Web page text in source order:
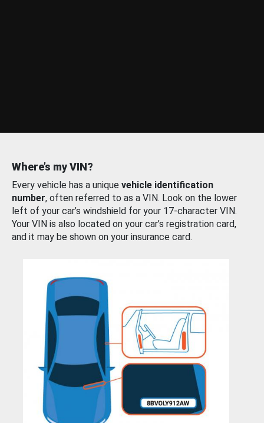
Where’s my VIN?
Every vehicle has a unique vehicle identification
number, often referred to as a VIN. Look on the lower
left of your car’s windshield for your 17-character VIN.
Your VIN is also located on your car’s registration card,
and it may be shown on your insurance card.